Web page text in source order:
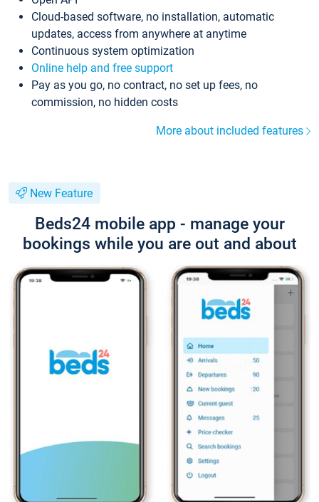
Cloud-based software, no installation, automatic
updates, access from anywhere at anytime
Continuous system optimization
Online help and free support
Pay as you go, no contract, no set up fees, no
commission, no hidden costs
More about included features
New Feature
Beds24 mobile app - manage your
bookings while you are out and about